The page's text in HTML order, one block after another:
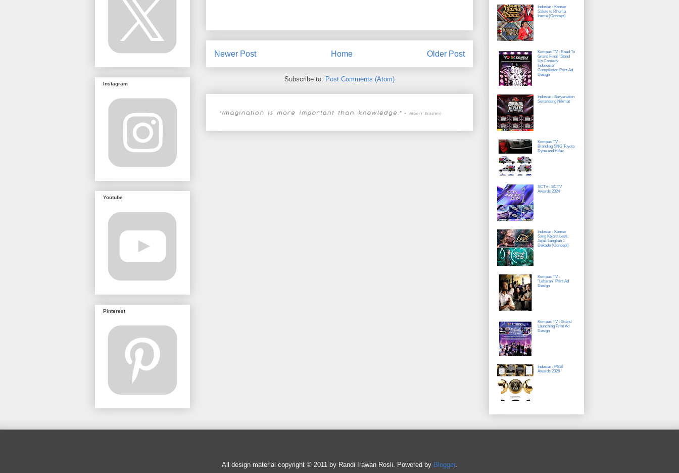
Newer Post Older Post
Home
Subscribe to: Post Comments (Atom)
Instagram
Youtube
Pinterest
Indosiar : Konser
Salute to Rhoma
Irama (Concept)
Kompas TV : Road To
Grand Final "Stand
Up Comedy
Indonesia"
Compilation Print Ad
Design
Indosiar : Suryanation
Senandung Nikmat
Kompas TV :
Branding SNG Toyota
Dyna and Hilux
SCTV : SCTV
Awards 2024
Indosiar : Konser
Sang Kejora Lesti,
Jejak Langkah 1
Dekade (Concept)
Kompas TV :
"Lebaran" Print Ad
Design
Kompas TV : Grand
Launching Print Ad
Design
Indosiar : PSSI
Awards 2026
All design material copyright © 2011 by Randi Irawan Rosli. Powered by Blogger.